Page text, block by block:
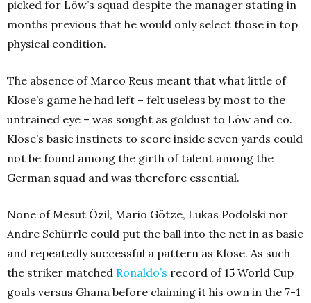
picked for Löw’s squad despite the manager stating in
months previous that he would only select those in top
physical condition.
The absence of Marco Reus meant that what little of
Klose’s game he had left – felt useless by most to the
untrained eye – was sought as goldust to Löw and co.
Klose’s basic instincts to score inside seven yards could
not be found among the girth of talent among the
German squad and was therefore essential.
None of Mesut Özil, Mario Götze, Lukas Podolski nor
Andre Schürrle could put the ball into the net in as basic
and repeatedly successful a pattern as Klose. As such
the striker matched Ronaldo’s record of 15 World Cup
goals versus Ghana before claiming it his own in the 7-1